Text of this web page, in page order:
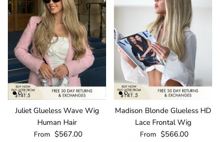
Juliet Glueless Wave Wig
Human Hair
Regular price
From $567.00
Madison Blonde Glueless HD
Lace Frontal Wig
Regular price
From $566.00